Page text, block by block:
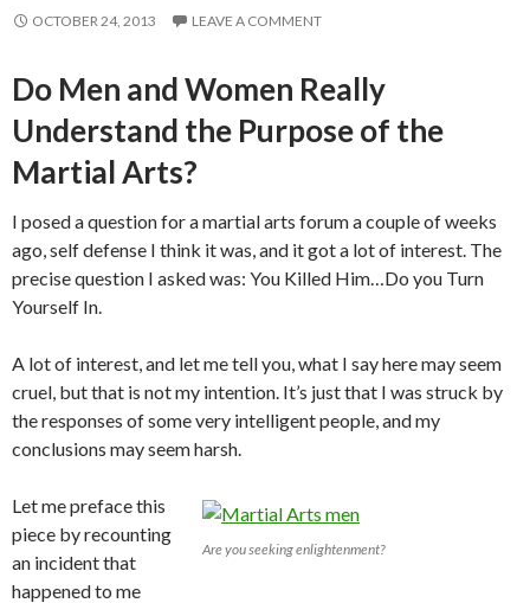
OCTOBER 24, 2013 LEAVE A COMMENT
Do Men and Women Really
Understand the Purpose of the
Martial Arts?
I posed a question for a martial arts forum a couple of weeks
ago, self defense I think it was, and it got a lot of interest. The
precise question I asked was: You Killed Him…Do you Turn
Yourself In.
A lot of interest, and let me tell you, what I say here may seem
cruel, but that is not my intention. It’s just that I was struck by
the responses of some very intelligent people, and my
conclusions may seem harsh.
Are you seeking enlightenment?
Let me preface this
piece by recounting
an incident that
happened to me